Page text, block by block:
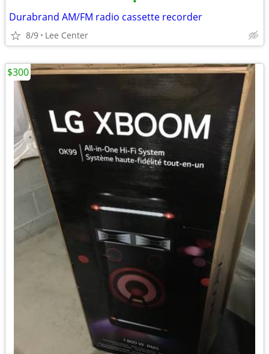
Durabrand AM/FM radio cassette recorder
8/9 Lee Center
$300